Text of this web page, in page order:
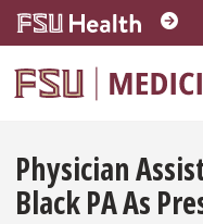
Skip to main content
Physician
Black PA As